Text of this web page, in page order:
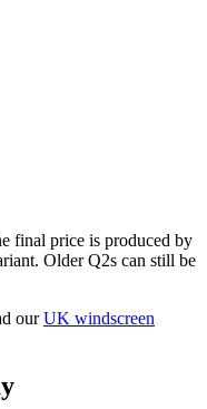
final price is produced by
Older Q2s can still be
ourUK windscreen